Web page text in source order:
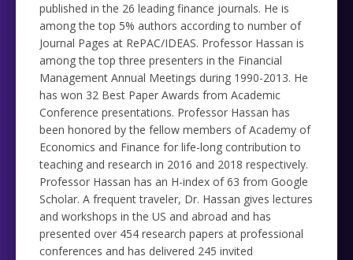
published in the 26 leading finance journals. He is
among the top 5% authors according to number of
Journal Pages at RePAC/IDEAS. Professor Hassan is
among the top three presenters in the Financial
Management Annual Meetings during 1990-2013. He
has won 32 Best Paper Awards from Academic
Conference presentations. Professor Hassan has
been honored by the fellow members of Academy of
Economics and Finance for life-long contribution to
teaching and research in 2016 and 2018 respectively.
Professor Hassan has an H-index of 63 from Google
Scholar. A frequent traveler, Dr. Hassan gives lectures
and workshops in the US and abroad and has
presented over 454 research papers at professional
conferences and has delivered 245 invited